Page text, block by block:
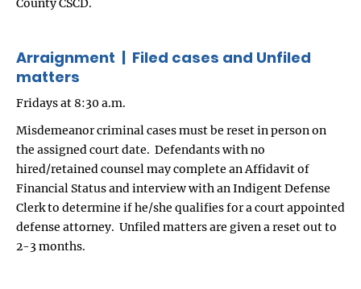
County CSCD.
Arraignment | Filed cases and Unfiled
matters
Fridays at 8:30 a.m.
Misdemeanor criminal cases must be reset in person on
the assigned court date. Defendants with no
hired/retained counsel may complete an Affidavit of
Financial Status and interview with an Indigent Defense
Clerk to determine if he/she qualifies for a court appointed
defense attorney. Unfiled matters are given a reset out to
2-3 months.